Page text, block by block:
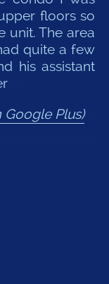
floors so
unit. The area
quite a few
his assistant
Google Plus)